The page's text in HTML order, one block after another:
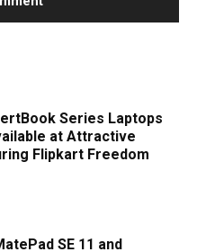
Series Laptops
at Attractive
Flipkart Freedom
SE 11 and